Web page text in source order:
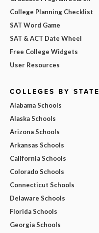
College Planning Checklist
SAT Word Game
SAT & ACT Date Wheel
Free College Widgets
User Resources
COLLEGES BY STATE
Alabama Schools
Alaska Schools
Arizona Schools
Arkansas Schools
California Schools
Colorado Schools
Connecticut Schools
Delaware Schools
Florida Schools
Georgia Schools